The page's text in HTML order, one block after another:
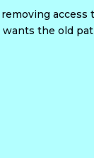
access
wants the old